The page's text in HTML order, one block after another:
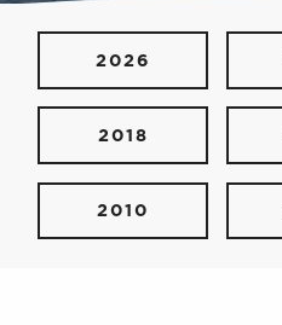
2026
2018
2010